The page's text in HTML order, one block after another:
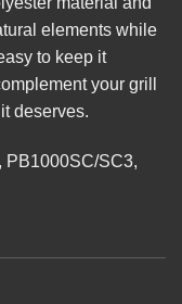
elements while
to keep it
your grill
deserves.
PB1000SC/SC3,